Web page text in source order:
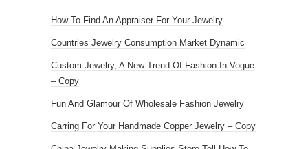
How To Find An Appraiser For Your Jewelry
Countries Jewelry Consumption Market Dynamic
Custom Jewelry, A New Trend Of Fashion In Vogue
– Copy
Fun And Glamour Of Wholesale Fashion Jewelry
Carring For Your Handmade Copper Jewelry – Copy